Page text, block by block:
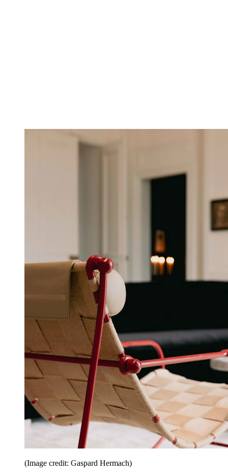
(Image credit: Gaspard Hermach)